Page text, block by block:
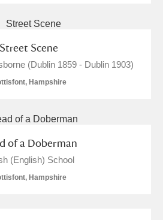
Street Scene
(Dublin 1859 - Dublin 1903)
Hampshire
of a Doberman
(English) School
Hampshire